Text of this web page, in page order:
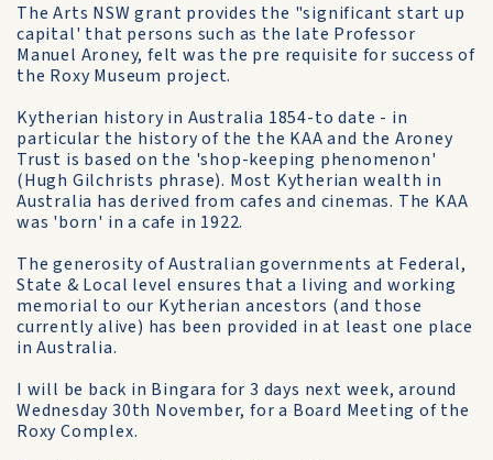
The Arts NSW grant provides the "significant start up
capital' that persons such as the late Professor
Manuel Aroney, felt was the pre requisite for success of
the Roxy Museum project.
Kytherian history in Australia 1854-to date - in
particular the history of the the KAA and the Aroney
Trust is based on the 'shop-keeping phenomenon'
(Hugh Gilchrists phrase). Most Kytherian wealth in
Australia has derived from cafes and cinemas. The KAA
was 'born' in a cafe in 1922.
The generosity of Australian governments at Federal,
State & Local level ensures that a living and working
memorial to our Kytherian ancestors (and those
currently alive) has been provided in at least one place
in Australia.
I will be back in Bingara for 3 days next week, around
Wednesday 30th November, for a Board Meeting of the
Roxy Complex.